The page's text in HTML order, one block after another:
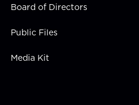
Board of Directors
Public Files
Media Kit